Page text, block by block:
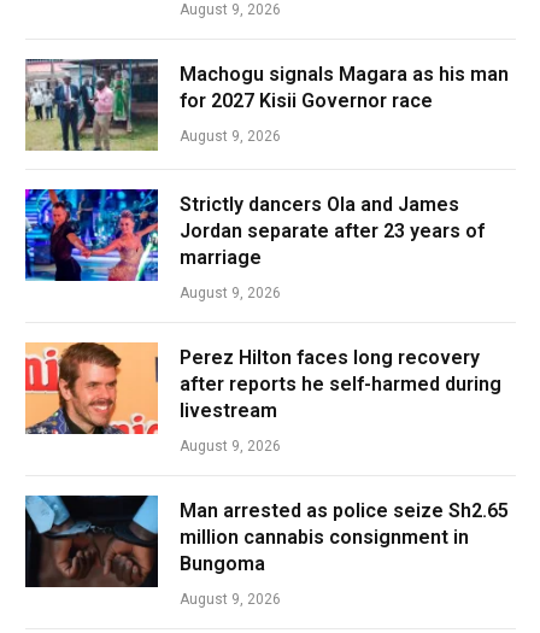
August 9, 2026
Machogu signals Magara as his man
for 2027 Kisii Governor race
August 9, 2026
Strictly dancers Ola and James
Jordan separate after 23 years of
marriage
August 9, 2026
Perez Hilton faces long recovery
after reports he self-harmed during
livestream
August 9, 2026
Man arrested as police seize Sh2.65
million cannabis consignment in
Bungoma
August 9, 2026